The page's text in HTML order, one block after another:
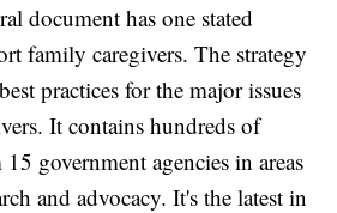
document has one stated
family caregivers. The strategy
practices for the major issues
It contains hundreds of
government agencies in areas
and advocacy. It's the latest in